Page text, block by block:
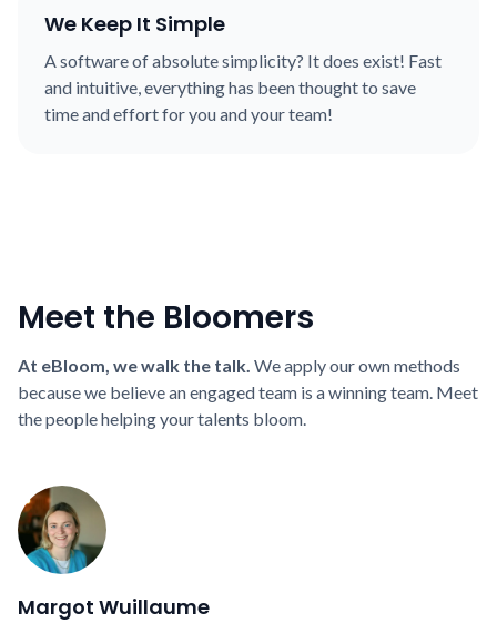
We Keep It Simple
A software of absolute simplicity? It does exist! Fast
and intuitive, everything has been thought to save
time and effort for you and your team!
Meet the Bloomers
At eBloom, we walk the talk. We apply our own methods
because we believe an engaged team is a winning team. Meet
the people helping your talents bloom.
Margot Wuillaume